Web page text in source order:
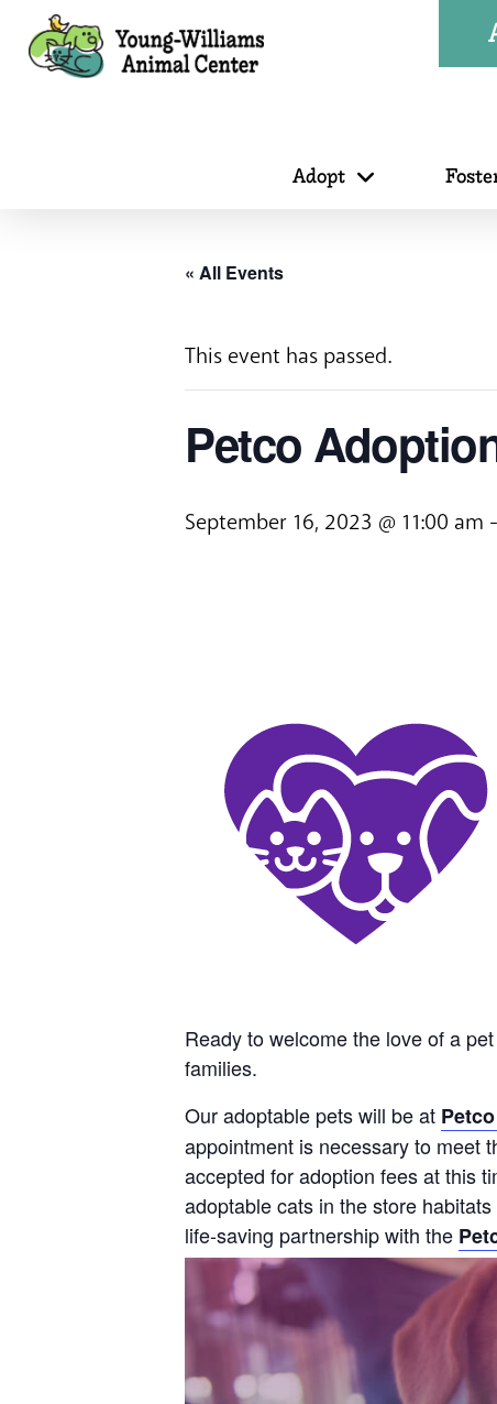
Adopt
« All Events
This event has passed.
Petco
September 16, 2023 @ 11:00 am -
Ready to welcome the love of a
families.
Our adoptable pets will be at
appointment is necessary to meet
accepted for adoption fees at this
adoptable cats in the store
life-saving partnership with the